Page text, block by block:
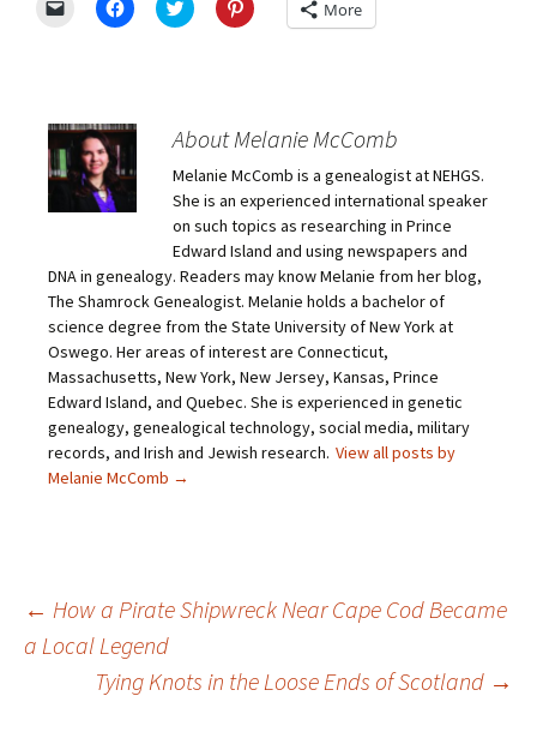
m
i
l
t
o
a
f
r
i
e
n
(
O
e
n
s
n
o
w
l
h
e
e
b
o
k
(
O
p
n
i
n
n
e
)
l
h
a
e
n
T
w
i
t
t
e
(
O
p
e
n
s
i
n
n
l
h
a
e
n
P
i
n
t
e
r
s
t
(
O
p
e
n
i
w
More
About Melanie McComb
Melanie McComb is a genealogist at NEHGS.
She is an experienced international speaker
on such topics as researching in Prince
Edward Island and using newspapers and
DNA in genealogy. Readers may know Melanie from her blog,
The Shamrock Genealogist. Melanie holds a bachelor of
science degree from the State University of New York at
Oswego. Her areas of interest are Connecticut,
Massachusetts, New York, New Jersey, Kansas, Prince
Edward Island, and Quebec. She is experienced in genetic
genealogy, genealogical technology, social media, military
records, and Irish and Jewish research. View all posts by
Melanie McComb →
Post
navigation
← How a Pirate Shipwreck Near Cape Cod Became
a Local Legend
Tying Knots in the Loose Ends of Scotland →